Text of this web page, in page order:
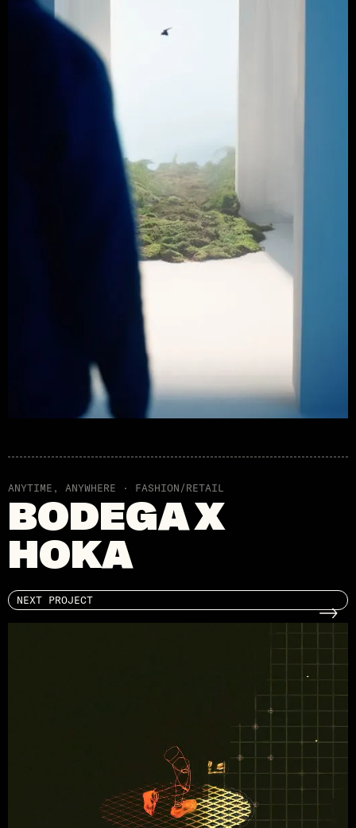
ANYTIME, ANYWHERE · FASHION/RETAIL
BODEGA X
HOKA
NEXT PROJECT